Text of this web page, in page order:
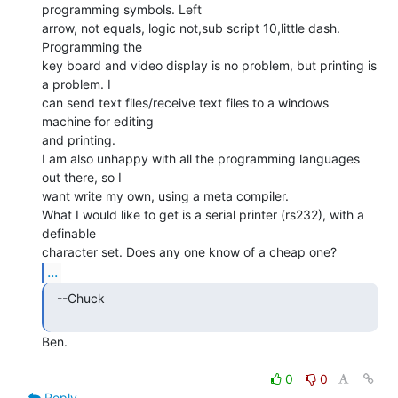
programming symbols. Left
arrow, not equals, logic not,sub script 10,little dash.
Programming the
key board and video display is no problem, but printing is
a problem. I
can send text files/receive text files to a windows
machine for editing
and printing.
I am also unhappy with all the programming languages
out there, so I
want write my own, using a meta compiler.
What I would like to get is a serial printer (rs232), with a
definable
...
Ben.
0
0